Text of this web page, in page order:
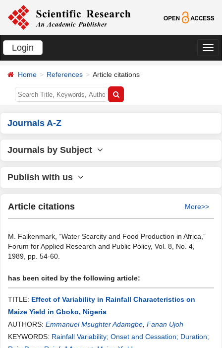
Login
切
Home References Article citations
Journals A-Z
Journals by Subject
Publish with us
Article citations More>>
M. Falkenmark, “Water Scarcity and Food Production in Africa,”
Forum for Applied Research and Public Policy, Vol. 8, No. 4,
1989, pp. 54-60.
has been cited by the following article:
TITLE: Effect of Variability in Rainfall Characteristics on
Maize Yield in Gboko, Nigeria
AUTHORS: Emmanuel Msughter Adamgbe Fanan Ujoh
KEYWORDS: Rainfall Variability; Onset and Cessation; Duration;